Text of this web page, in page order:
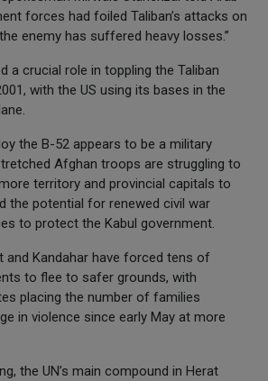
forces had foiled Taliban’s attacks on
enemy has suffered heavy losses.”
a crucial role in toppling the Taliban
with the US using its bases in the
the B-52 appears to be a military
Afghan troops are struggling to
territory and provincial capitals to
the potential for renewed civil war
to protect the Kabul government.
and Kandahar have forced tens of
to flee to safer grounds, with
placing the number of families
in violence since early May at more
the UN’s main compound in Herat